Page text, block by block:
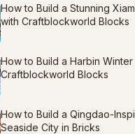
How to Build a Stunning
with Craftblockworld Blocks
How to Build a Harbin
Craftblockworld Blocks
How to Build a Qingdao-
Seaside City in Bricks